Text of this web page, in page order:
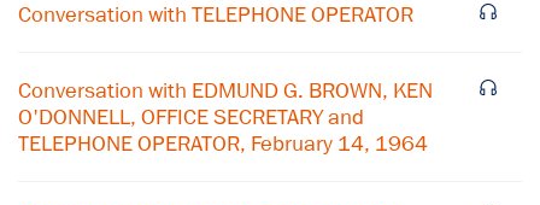
Conversation with TELEPHONE OPERATOR
Conversation with EDMUND G. BROWN, KEN
O'DONNELL, OFFICE SECRETARY and
TELEPHONE OPERATOR, February 14, 1964
Center news
Subscribe